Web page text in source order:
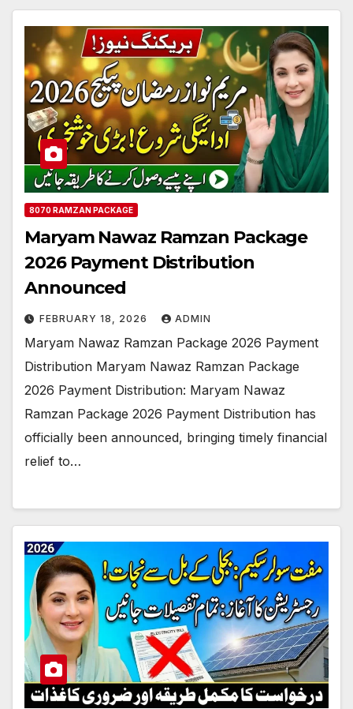
8070 RAMZAN PACKAGE
Maryam Nawaz Ramzan Package
2026 Payment Distribution
Announced
FEBRUARY 18, 2026 ADMIN
Maryam Nawaz Ramzan Package 2026 Payment
Distribution Maryam Nawaz Ramzan Package
2026 Payment Distribution: Maryam Nawaz
Ramzan Package 2026 Payment Distribution has
officially been announced, bringing timely financial
relief to…